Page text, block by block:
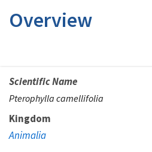
Overview
Scientific Name
Pterophylla camellifolia
Kingdom
Animalia